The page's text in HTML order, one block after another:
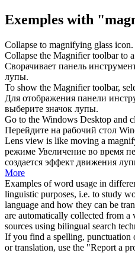
Exemples with
Collapse to magnifying glass icon.
Collapse the Magnifier toolbar to a
Сворачивает панель
лупы.
To show the Magnifier toolbar,
Для отображения панели
выберите значок лупы.
Go to the Windows Desktop and
Перейдите на рабочий стол
Lens view is like moving a
режиме Увеличение во время
создается эффект движения
More
Examples of word usage in
linguistic purposes, i.e. to study
language and how they can be
are automatically collected from
sources using bilingual search
If you find a spelling, punctuation
or translation, use the "Report a